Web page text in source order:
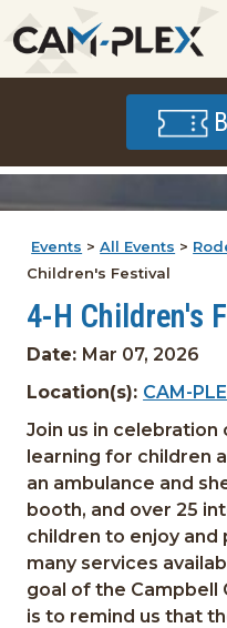
Events >All Events >
Children's Festival
4-H Children's
Date: Mar 07, 2026
Location(s): CAM-
Join us in celebration
learning for children
an ambulance and
booth, and over 25
children to enjoy
many services
goal of the Campbell
is to remind us that